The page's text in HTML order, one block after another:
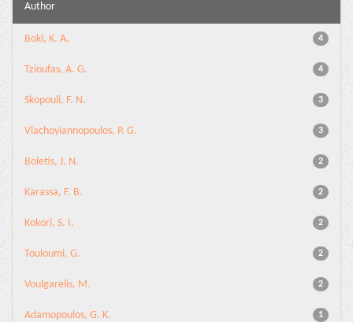
Author
4
Boki, K. A.
4
Tzioufas, A. G.
3
Skopouli, F. N.
3
Vlachoyiannopoulos, P. G.
2
Boletis, J. N.
2
Karassa, F. B.
2
Kokori, S. I.
2
Touloumi, G.
2
Voulgarelis, M.
1
Adamopoulos, G. K.